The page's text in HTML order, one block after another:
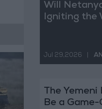
Will
Igniting the
Jul 29,2026
The
Be a Game-